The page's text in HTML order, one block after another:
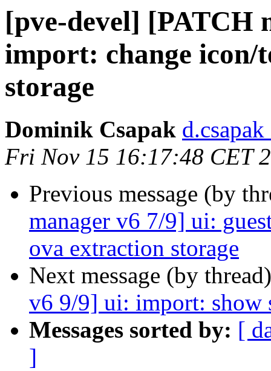
[pve-devel] [PATCH
import: change
storage
Dominik Csapak
Fri Nov 15 16:17:48 CET
Previous message (by
manager v6 7/9] ui:
ova extraction storage
Next message (by
v6 9/9] ui: import: show
Messages sorted by: [
]